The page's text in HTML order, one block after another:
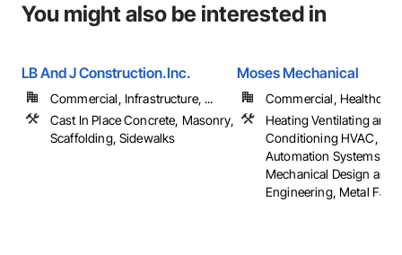
You might also be interested in
LB And J Construction.Inc.
Commercial, Infrastructure, ...
Cast In Place Concrete, Masonry,
Scaffolding, Sidewalks
Moses Mechanical
Commercial,
Heating Ventilating and
Conditioning HVAC,
Automation Systems
Mechanical Design and
Engineering, Metal